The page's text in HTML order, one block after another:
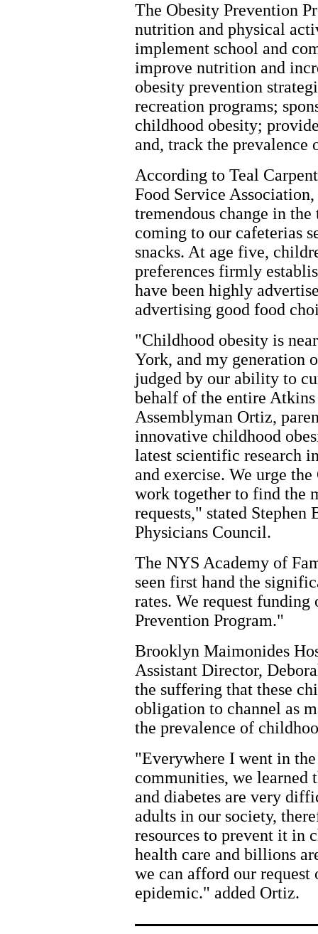
The Obesity Prevention
nutrition and physical
implement school and
improve nutrition and
obesity prevention
recreation programs;
childhood obesity;
and, track the prevalence
According to Teal
Food Service
tremendous change in
coming to our cafeterias
snacks. At age five,
preferences firmly
have been highly
advertising good food
"Childhood obesity is
York, and my generation
judged by our ability to
behalf of the entire
Assemblyman Ortiz,
innovative childhood
latest scientific research
and exercise. We urge
work together to find the
requests," stated
Physicians Council.
The NYS Academy of
seen first hand the
rates. We request
Prevention Program."
Brooklyn Maimonides
Assistant Director,
the suffering that these
obligation to channel as
the prevalence of
"Everywhere I went in
communities, we learned
and diabetes are very
adults in our society,
resources to prevent it in
health care and billions
we can afford our
epidemic." added Ortiz.